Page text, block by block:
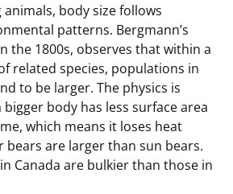
animals, body size follows
patterns. Bergmann’s
the 1800s, observes that within a
related species, populations in
to be larger. The physics is
body has less surface area
which means it loses heat
bears are larger than sun bears.
Canada are bulkier than those in